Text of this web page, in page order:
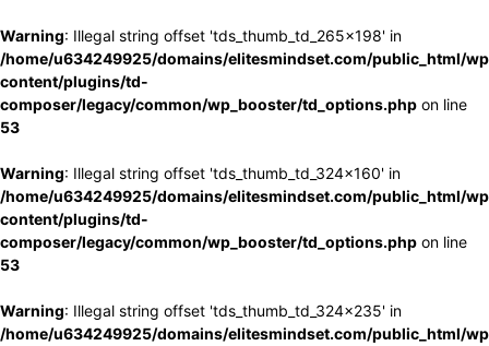
Warning: Illegal string offset 'tds_thumb_td_265x198' in
/home/u634249925/domains/elitesmindset.com/public_html/
content/plugins/td-
composer/legacy/common/wp_booster/td_options.php on line
53
Warning: Illegal string offset 'tds_thumb_td_324x160' in
/home/u634249925/domains/elitesmindset.com/public_html/
content/plugins/td-
composer/legacy/common/wp_booster/td_options.php on line
53
Warning: Illegal string offset 'tds_thumb_td_324x235' in
/home/u634249925/domains/elitesmindset.com/public_html/